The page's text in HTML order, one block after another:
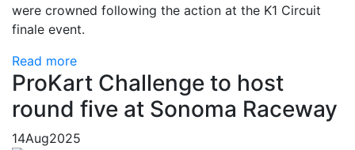
were crowned following the action at the K1 Circuit
finale event.
Read more
ProKart Challenge to host
round five at Sonoma Raceway
14Aug2025